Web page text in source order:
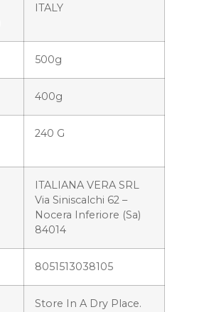
ITALY
500g
400g
240 G
ITALIANA VERA SRL
Via Siniscalchi 62 –
Nocera Inferiore (Sa)
84014
8051513038105
Store In A Dry Place.